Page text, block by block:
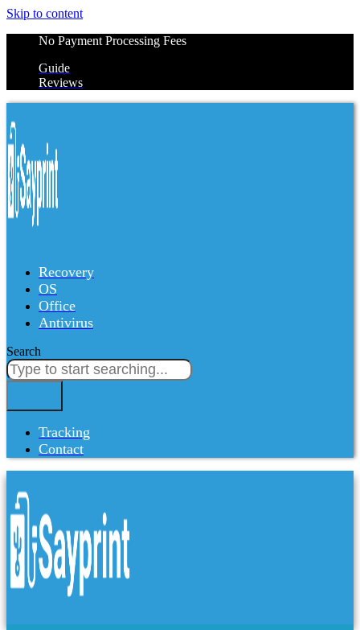
Skip to content
No Payment Processing Fees
Guide
Reviews
Recovery
OS
Office
Antivirus
Search
Tracking
Contact